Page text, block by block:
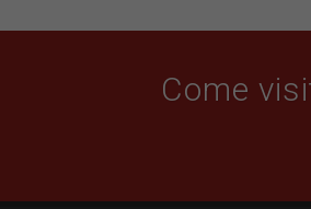
Come